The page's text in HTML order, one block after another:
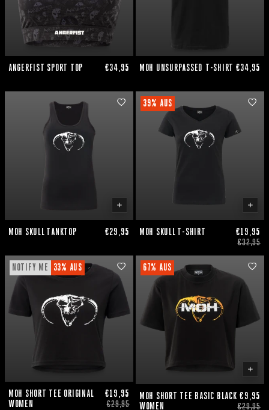
ANGERFIST SPORT TOP €34,95 MOH UNSURPASSED T-SHIRT €34,95
MOH SKULL TANKTOP €29,95
39% AUS
MOH SKULL T-SHIRT €19,95
€32,95
NOTIFY ME 33% AUS
MOH SHORT TEE ORIGINAL
WOMEN
€19,95
€29,95
67% AUS
MOH SHORT TEE BASIC BLACK
WOMEN
€9,95
€29,95